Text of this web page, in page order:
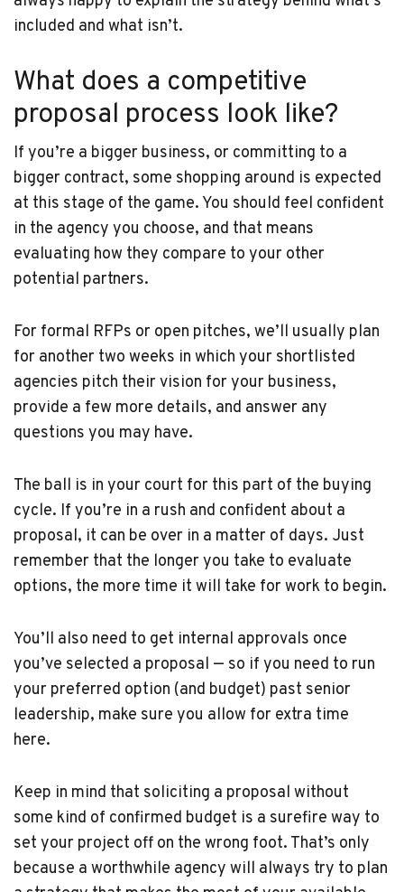
included and what isn’t.
What does a competitive
proposal process look like?
If you’re a bigger business, or committing to a
bigger contract, some shopping around is expected
at this stage of the game. You should feel confident
in the agency you choose, and that means
evaluating how they compare to your other
potential partners.
For formal RFPs or open pitches, we’ll usually plan
for another two weeks in which your shortlisted
agencies pitch their vision for your business,
provide a few more details, and answer any
questions you may have.
The ball is in your court for this part of the buying
cycle. If you’re in a rush and confident about a
proposal, it can be over in a matter of days. Just
remember that the longer you take to evaluate
options, the more time it will take for work to begin.
You’ll also need to get internal approvals once
you’ve selected a proposal — so if you need to run
your preferred option (and budget) past senior
leadership, make sure you allow for extra time
here.
Keep in mind that soliciting a proposal without
some kind of confirmed budget is a surefire way to
set your project off on the wrong foot. That’s only
because a worthwhile agency will always try to plan